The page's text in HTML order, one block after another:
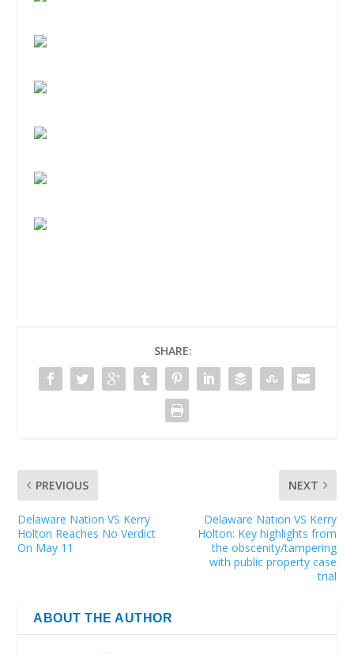
SHARE:
PREVIOUS
Delaware Nation VS Kerry
Holton Reaches No Verdict
On May 11
NEXT
Delaware Nation VS Kerry
Holton: Key highlights from
the obscenity/tampering
with public property case
trial
ABOUT THE AUTHOR